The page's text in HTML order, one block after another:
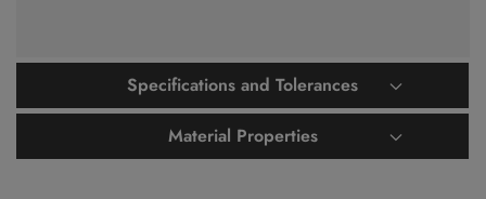
Specifications and Tolerances
Material Properties